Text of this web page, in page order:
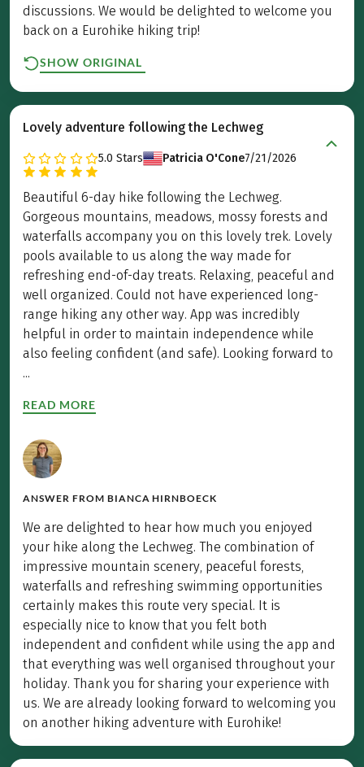
discussions. We would be delighted to welcome you
back on a Eurohike hiking trip!
SHOW ORIGINAL
Lovely adventure following the Lechweg
5.0 Stars Patricia O'Cone7/21/2026
Beautiful 6-day hike following the Lechweg.
Gorgeous mountains, meadows, mossy forests and
waterfalls accompany you on this lovely trek. Lovely
pools available to us along the way made for
refreshing end-of-day treats. Relaxing, peaceful and
well organized. Could not have experienced long-
range hiking any other way. App was incredibly
helpful in order to maintain independence while
also feeling confident (and safe). Looking forward to
...
READ MORE
ANSWER FROM BIANCA HIRNBOECK
We are delighted to hear how much you enjoyed
your hike along the Lechweg. The combination of
impressive mountain scenery, peaceful forests,
waterfalls and refreshing swimming opportunities
certainly makes this route very special. It is
especially nice to know that you felt both
independent and confident while using the app and
that everything was well organised throughout your
holiday. Thank you for sharing your experience with
us. We are already looking forward to welcoming you
on another hiking adventure with Eurohike!